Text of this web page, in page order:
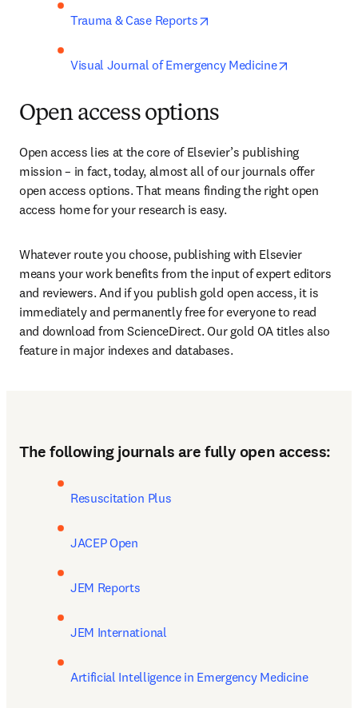
Trauma & Case Reports
Visual Journal of Emergency Medicine
Open access options
Open access lies at the core of Elsevier’s publishing
mission – in fact, today, almost all of our journals offer
open access options. That means finding the right open
access home for your research is easy.
Whatever route you choose, publishing with Elsevier
means your work benefits from the input of expert editors
and reviewers. And if you publish gold open access, it is
immediately and permanently free for everyone to read
and download from ScienceDirect. Our gold OA titles also
feature in major indexes and databases.
The following journals are fully open access:
Resuscitation Plus
JACEP Open
JEM Reports
JEM International
Artificial Intelligence in Emergency Medicine